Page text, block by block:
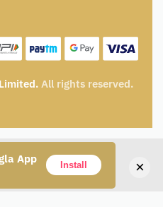
App
Install ×
All rights reserved.